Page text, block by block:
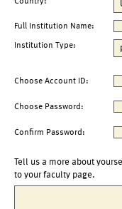
Full Institution Name:
Institution Type:
Choose Account ID:
Choose Password:
Confirm Password:
Tell us a more about
to your faculty page.